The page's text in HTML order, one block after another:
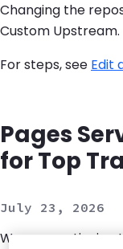
Changing the
Custom Upstream.
For steps, see Edit
Pages
for Top
July 23, 2026
We are continuing